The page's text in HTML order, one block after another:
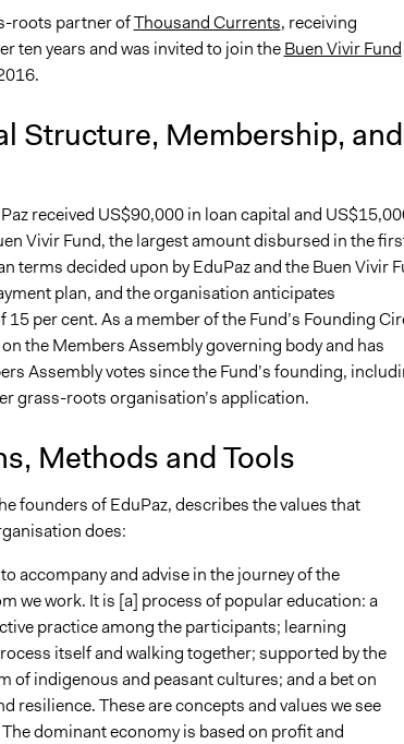
roots partner ofThousand Currents, receiving
ten years and was invited to join theBuen Vivir Fund
Structure, Membership, and
received US$90,000 in loan capital and
Vivir Fund, the largest amount disbursed in the
terms decided upon by EduPaz and the Buen Vivir
plan, and the organisation anticipates
per cent. As a member of the Fund’s Founding
the Members Assembly governing body and has
Assembly votes since the Fund’s founding,
grass-roots organisation’s application.
Methods and Tools
founders of EduPaz, describes the values that
does:
accompany and advise in the journey of the
we work. It is [a] process of popular education: a
practice among the participants; learning
itself and walking together; supported by the
of indigenous and peasant cultures; and a bet on
resilience. These are concepts and values we see
dominant economy is based on profit and